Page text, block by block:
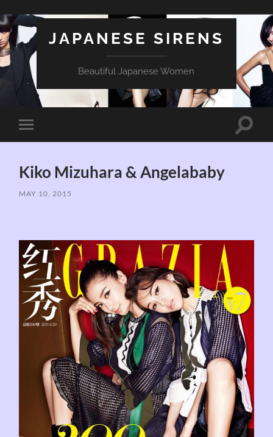
JAPANESE SIRENS
Beautiful Japanese Women
Toggle
mobile
Toggle
Kiko Mizuhara & Angelababy
MAY 10, 2015